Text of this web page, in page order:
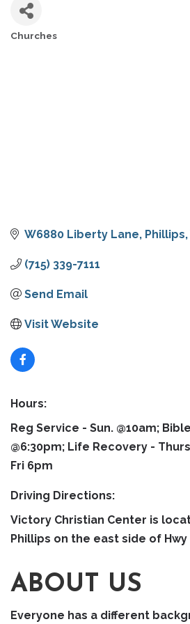
Churches
W6880 Liberty Lane Phillips
(715) 339-7111
Send Email
Visit Website
Hours:
Reg Service - Sun. @10am;
@6:30pm; Life Recovery -
Fri 6pm
Driving Directions:
Victory Christian Center is
Phillips on the east side of Hwy
ABOUT US
Everyone has a different